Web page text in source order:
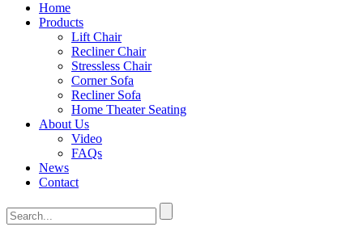
Home
Products
Lift Chair
Recliner Chair
Stressless Chair
Corner Sofa
Recliner Sofa
Home Theater Seating
About Us
Video
FAQs
News
Contact